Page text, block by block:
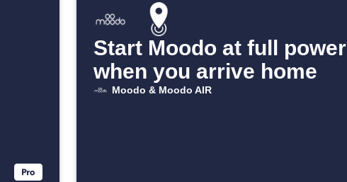
Start Moodo at full power
when you arrive home
Moodo & Moodo AIR